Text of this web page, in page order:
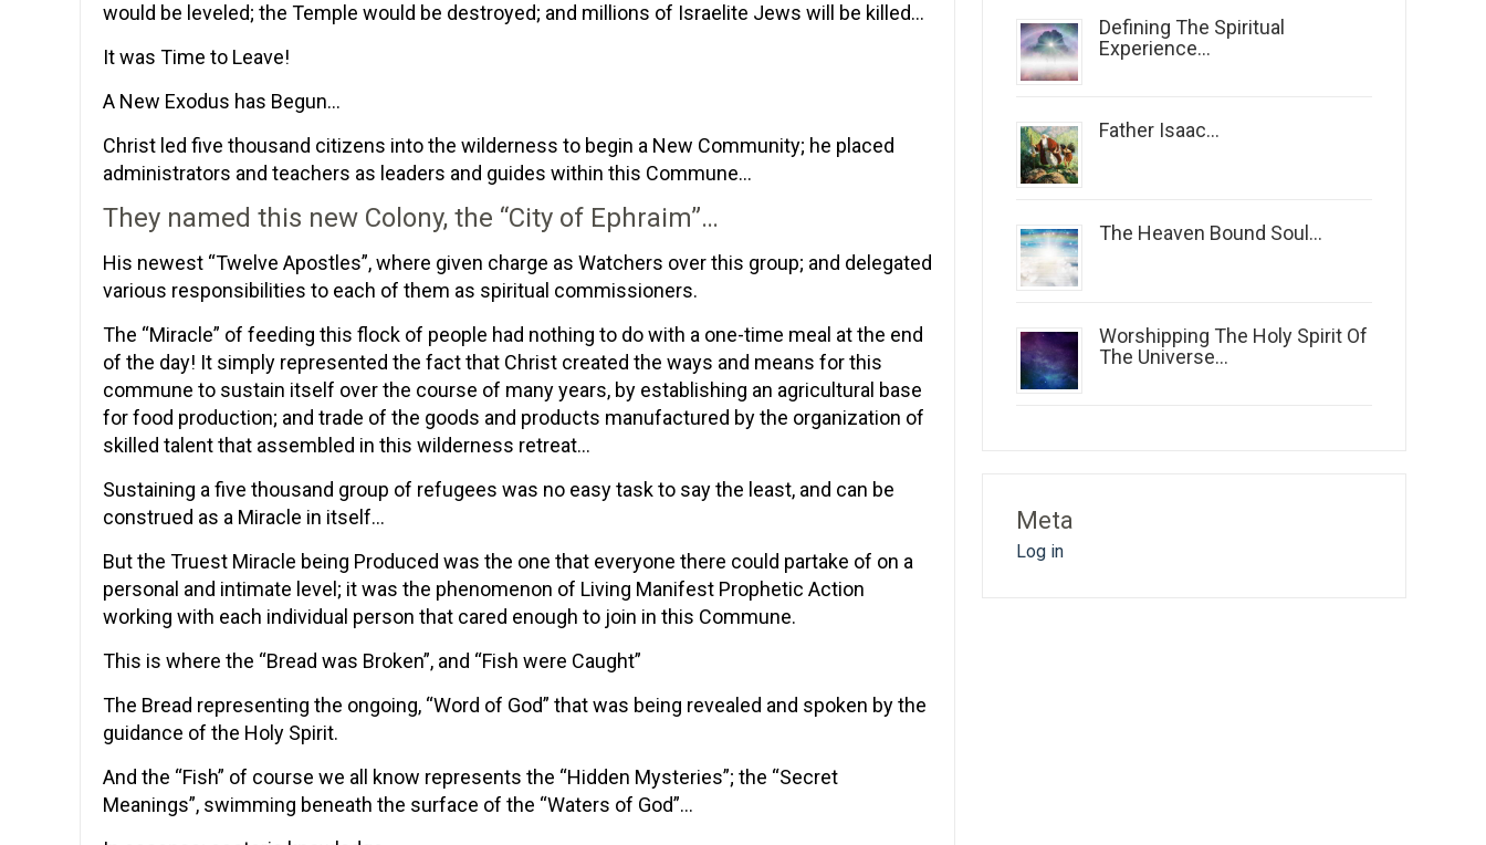
would be leveled; the Temple would be destroyed; and millions of Israelite Jews will be killed…
It was Time to Leave!
A New Exodus has Begun…
Christ led five thousand citizens into the wilderness to begin a New Community; he placed
administrators and teachers as leaders and guides within this Commune…
They named this new Colony, the “City of Ephraim”…
His newest “Twelve Apostles”, where given charge as Watchers over this group; and delegated
various responsibilities to each of them as spiritual commissioners.
The “Miracle” of feeding this flock of people had nothing to do with a one-time meal at the end
of the day! It simply represented the fact that Christ created the ways and means for this
commune to sustain itself over the course of many years, by establishing an agricultural base
for food production; and trade of the goods and products manufactured by the organization of
skilled talent that assembled in this wilderness retreat…
Sustaining a five thousand group of refugees was no easy task to say the least, and can be
construed as a Miracle in itself…
But the Truest Miracle being Produced was the one that everyone there could partake of on a
personal and intimate level; it was the phenomenon of Living Manifest Prophetic Action
working with each individual person that cared enough to join in this Commune.
This is where the “Bread was Broken”, and “Fish were Caught”
The Bread representing the ongoing, “Word of God” that was being revealed and spoken by the
guidance of the Holy Spirit.
And the “Fish” of course we all know represents the “Hidden Mysteries”; the “Secret
Meanings”, swimming beneath the surface of the “Waters of God”…
Defining The Spiritual
Experience...
Father Isaac...
The Heaven Bound Soul...
Worshipping The Holy Spirit Of
The Universe...
Meta
Log in